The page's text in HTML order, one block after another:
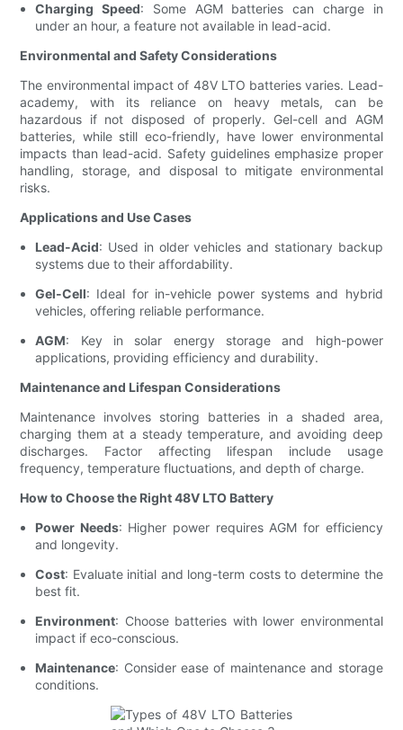
Charging Speed: Some AGM batteries can charge in
under an hour, a feature not available in lead-acid.
Environmental and Safety Considerations
The environmental impact of 48V LTO batteries varies. Lead-
academy, with its reliance on heavy metals, can be
hazardous if not disposed of properly. Gel-cell and AGM
batteries, while still eco-friendly, have lower environmental
impacts than lead-acid. Safety guidelines emphasize proper
handling, storage, and disposal to mitigate environmental
risks.
Applications and Use Cases
Lead-Acid: Used in older vehicles and stationary backup
systems due to their affordability.
Gel-Cell: Ideal for in-vehicle power systems and hybrid
vehicles, offering reliable performance.
AGM: Key in solar energy storage and high-power
applications, providing efficiency and durability.
Maintenance and Lifespan Considerations
Maintenance involves storing batteries in a shaded area,
charging them at a steady temperature, and avoiding deep
discharges. Factor affecting lifespan include usage
frequency, temperature fluctuations, and depth of charge.
How to Choose the Right 48V LTO Battery
Power Needs: Higher power requires AGM for efficiency
and longevity.
Cost: Evaluate initial and long-term costs to determine the
best fit.
Environment: Choose batteries with lower environmental
impact if eco-conscious.
Maintenance: Consider ease of maintenance and storage
conditions.